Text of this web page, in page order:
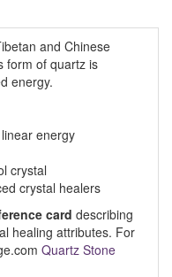
and Chinese
form of quartz is
energy.
energy
crystal
crystal healers
card describing
healing attributes. For
Quartz Stone